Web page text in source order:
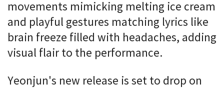
movements mimicking melting ice cream
and playful gestures matching lyrics like
brain freeze filled with headaches, adding
visual flair to the performance.
Yeonjun's new release is set to drop on